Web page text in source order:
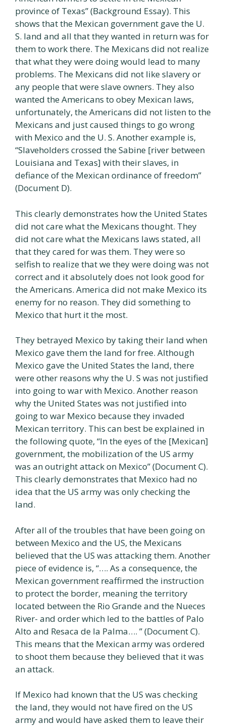
province of Texas” (Background Essay). This
shows that the Mexican government gave the U.
S. land and all that they wanted in return was for
them to work there. The Mexicans did not realize
that what they were doing would lead to many
problems. The Mexicans did not like slavery or
any people that were slave owners. They also
wanted the Americans to obey Mexican laws,
unfortunately, the Americans did not listen to the
Mexicans and just caused things to go wrong
with Mexico and the U. S. Another example is,
“Slaveholders crossed the Sabine [river between
Louisiana and Texas] with their slaves, in
defiance of the Mexican ordinance of freedom”
(Document D).
This clearly demonstrates how the United States
did not care what the Mexicans thought. They
did not care what the Mexicans laws stated, all
that they cared for was them. They were so
selfish to realize that we they were doing was not
correct and it absolutely does not look good for
the Americans. America did not make Mexico its
enemy for no reason. They did something to
Mexico that hurt it the most.
They betrayed Mexico by taking their land when
Mexico gave them the land for free. Although
Mexico gave the United States the land, there
were other reasons why the U. S was not justified
into going to war with Mexico. Another reason
why the United States was not justified into
going to war Mexico because they invaded
Mexican territory. This can best be explained in
the following quote, “In the eyes of the [Mexican]
government, the mobilization of the US army
was an outright attack on Mexico” (Document C).
This clearly demonstrates that Mexico had no
idea that the US army was only checking the
land.
After all of the troubles that have been going on
between Mexico and the US, the Mexicans
believed that the US was attacking them. Another
piece of evidence is, “…. As a consequence, the
Mexican government reaffirmed the instruction
to protect the border, meaning the territory
located between the Rio Grande and the Nueces
River- and order which led to the battles of Palo
Alto and Resaca de la Palma…. ” (Document C).
This means that the Mexican army was ordered
to shoot them because they believed that it was
an attack.
If Mexico had known that the US was checking
the land, they would not have fired on the US
army and would have asked them to leave their